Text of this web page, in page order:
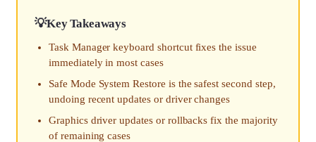
Key Takeaways
Task Manager keyboard shortcut fixes the issue
immediately in most cases
Safe Mode System Restore is the safest second step,
undoing recent updates or driver changes
Graphics driver updates or rollbacks fix the majority
of remaining cases